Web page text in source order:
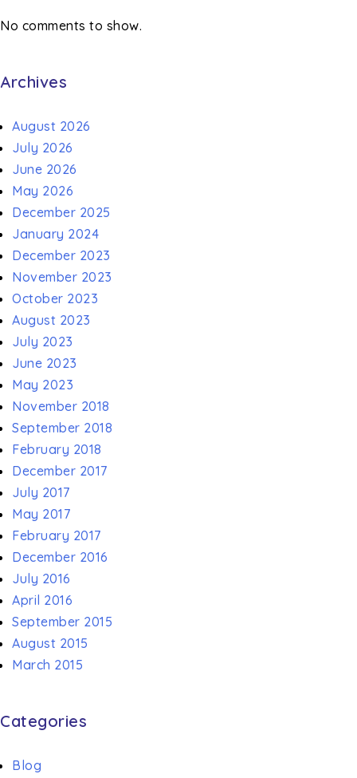
No comments to show.
Archives
August 2026
July 2026
June 2026
May 2026
December 2025
January 2024
December 2023
November 2023
October 2023
August 2023
July 2023
June 2023
May 2023
November 2018
September 2018
February 2018
December 2017
July 2017
May 2017
February 2017
December 2016
July 2016
April 2016
September 2015
August 2015
March 2015
Categories
Blog